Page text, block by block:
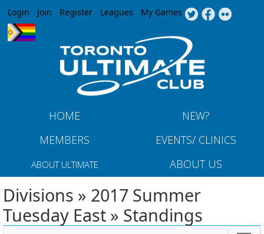
Jump to navigation
Login Join Register Leagues My Games
HOME
NEW?
MEMBERS
EVENTS/ CLINICS
ABOUT ULTIMATE ABOUT US
Divisions » 2017 Summer
Tuesday East » Standings